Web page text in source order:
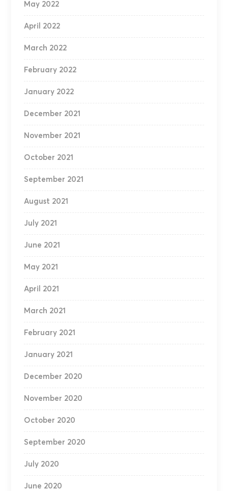
May 2022
April 2022
March 2022
February 2022
January 2022
December 2021
November 2021
October 2021
September 2021
August 2021
July 2021
June 2021
May 2021
April 2021
March 2021
February 2021
January 2021
December 2020
November 2020
October 2020
September 2020
July 2020
June 2020